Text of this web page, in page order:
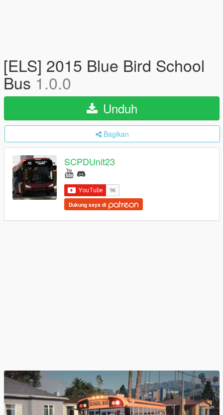
[ELS] 2015 Blue Bird School
Bus 1.0.0
Unduh
Bagikan
SCPDUnit23
Dukung saya di